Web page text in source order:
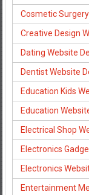
Cosmetic
Creative Design
Dating Website
Dentist Website
Education Kids
Education
Electrical Shop
Electronics
Electronics
Entertainment